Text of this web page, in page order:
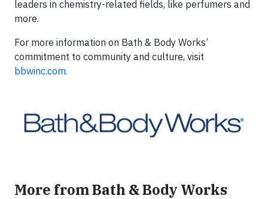
leaders in chemistry-related fields, like perfumers and
more.
For more information on Bath & Body Works’
commitment to community and culture, visit
bbwinc.com.
More from Bath & Body Works